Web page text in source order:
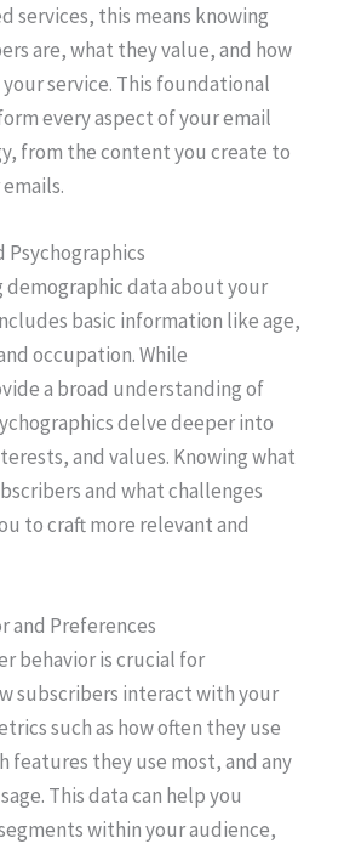
services, this means knowing
are, what they value, and how
service. This foundational
every aspect of your email
from the content you create to
Psychographics
data about your
basic information like age,
occupation. While
a broad understanding of
delve deeper into
and values. Knowing what
and what challenges
to craft more relevant and
and Preferences
behavior is crucial for
subscribers interact with your
such as how often they use
features they use most, and any
This data can help you
within your audience,